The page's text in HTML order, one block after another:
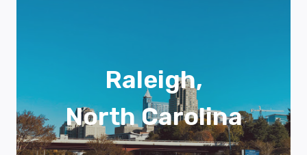
Raleigh,
North Carolina